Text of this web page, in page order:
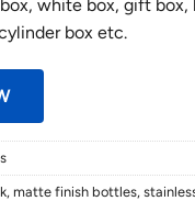
white box, gift box,
box etc.
, matte finish bottles,